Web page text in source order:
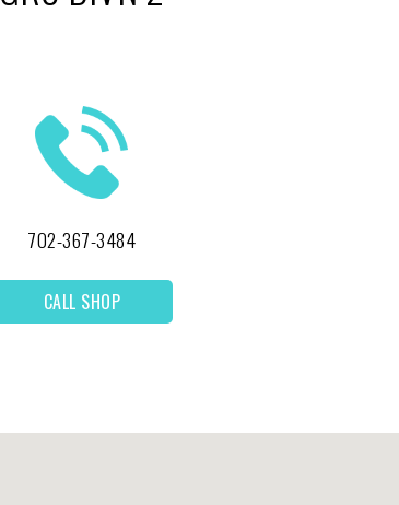
702-367-3484
CALL SHOP